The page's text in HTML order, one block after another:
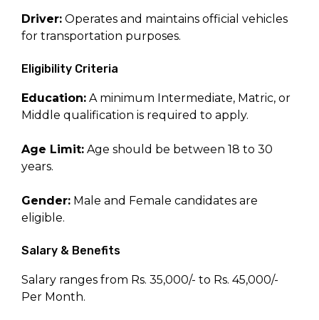
Driver: Operates and maintains official vehicles
for transportation purposes.
Eligibility Criteria
Education: A minimum Intermediate, Matric, or
Middle qualification is required to apply.
Age Limit: Age should be between 18 to 30
years.
Gender: Male and Female candidates are
eligible.
Salary & Benefits
Salary ranges from Rs. 35,000/- to Rs. 45,000/-
Per Month.